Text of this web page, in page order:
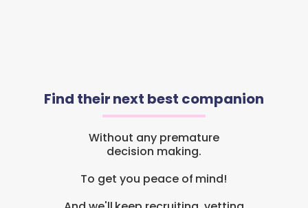
Find their next best companion
Without any premature
decision making.
To get you peace of mind!